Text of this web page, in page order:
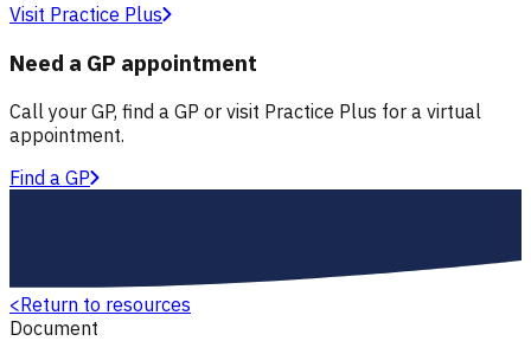
Visit Practice Plus
Need a GP appointment
Call your GP, find a GP or visit Practice Plus for a virtual
appointment.
Find a GP
<Return to resources
Document